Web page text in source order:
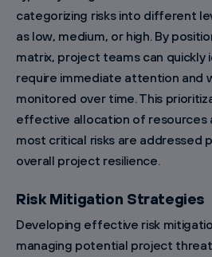
categorizing risks into different
as low, medium, or high. By
matrix, project teams can quickly
require immediate attention and
monitored over time. This
effective allocation of resources
most critical risks are addressed
overall project resilience.
Risk Mitigation Strategies
Developing effective risk
managing potential project